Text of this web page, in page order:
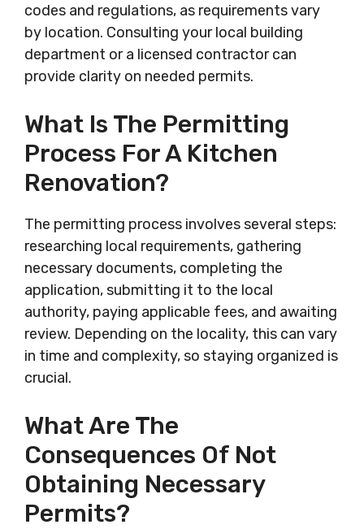
codes and regulations, as requirements vary
by location. Consulting your local building
department or a licensed contractor can
provide clarity on needed permits.
What Is The Permitting
Process For A Kitchen
Renovation?
The permitting process involves several steps:
researching local requirements, gathering
necessary documents, completing the
application, submitting it to the local
authority, paying applicable fees, and awaiting
review. Depending on the locality, this can vary
in time and complexity, so staying organized is
crucial.
What Are The
Consequences Of Not
Obtaining Necessary
Permits?